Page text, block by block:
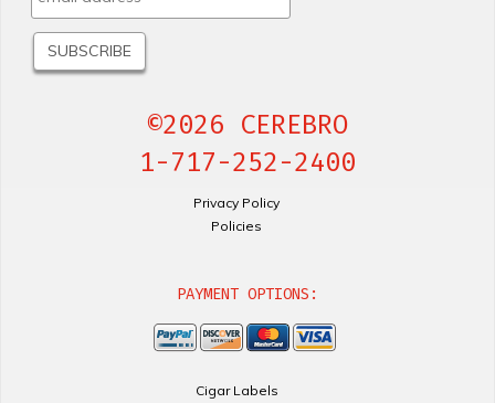
©2026 CEREBRO
1-717-252-2400
Privacy Policy
Policies
PAYMENT OPTIONS:
Cigar Labels